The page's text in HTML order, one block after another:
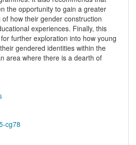
the opportunity to gain a greater
how their gender construction
experiences. Finally, this
further exploration into how young
gendered identities within the
area where there is a dearth of
cg78